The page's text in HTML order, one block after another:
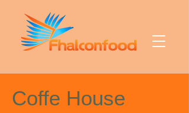
Coffe House